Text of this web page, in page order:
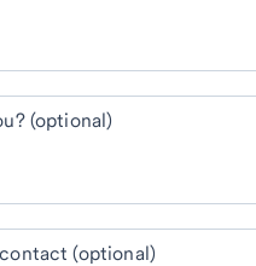
(optional)
(optional)